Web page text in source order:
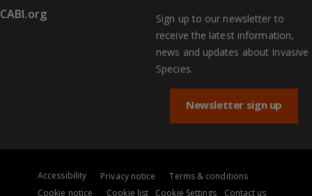
CABI.org
Sign up to our newsletter to
receive the latest information,
news and updates about Invasive
Species.
Newsletter sign up
Accessibility Privacy notice
Terms & conditions
Cookie notice
Cookie list Cookie Settings Contact us